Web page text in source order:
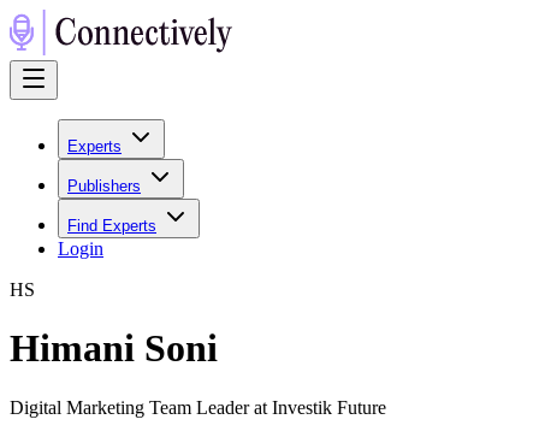
Experts
Publishers
Find Experts
Login
HS
Himani Soni
Digital Marketing Team Leader at Investik Future